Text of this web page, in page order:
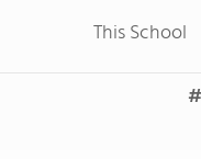
This School